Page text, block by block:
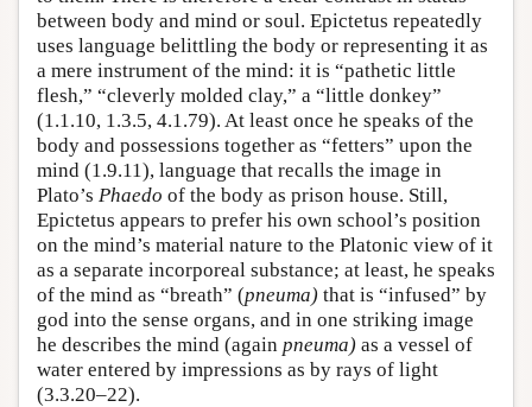
between body and mind or soul. Epictetus repeatedly
uses language belittling the body or representing it as
a mere instrument of the mind: it is “pathetic little
flesh,” “cleverly molded clay,” a “little donkey”
(1.1.10, 1.3.5, 4.1.79). At least once he speaks of the
body and possessions together as “fetters” upon the
mind (1.9.11), language that recalls the image in
Plato’s Phaedo of the body as prison house. Still,
Epictetus appears to prefer his own school’s position
on the mind’s material nature to the Platonic view of it
as a separate incorporeal substance; at least, he speaks
of the mind as “breath” (pneuma) that is “infused” by
god into the sense organs, and in one striking image
he describes the mind (again pneuma) as a vessel of
water entered by impressions as by rays of light
(3.3.20–22).